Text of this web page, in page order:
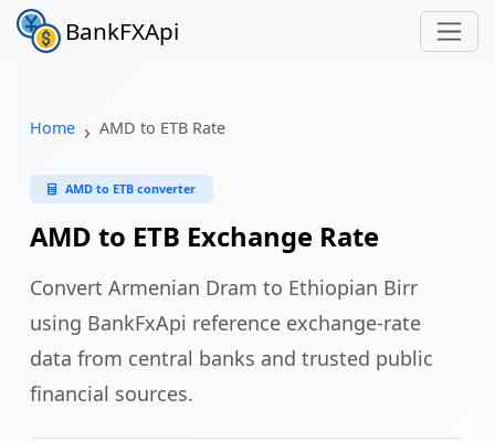
BankFXApi
Home AMD to ETB Rate
AMD to ETB converter
AMD to ETB Exchange Rate
Convert Armenian Dram to Ethiopian Birr
using BankFxApi reference exchange-rate
data from central banks and trusted public
financial sources.